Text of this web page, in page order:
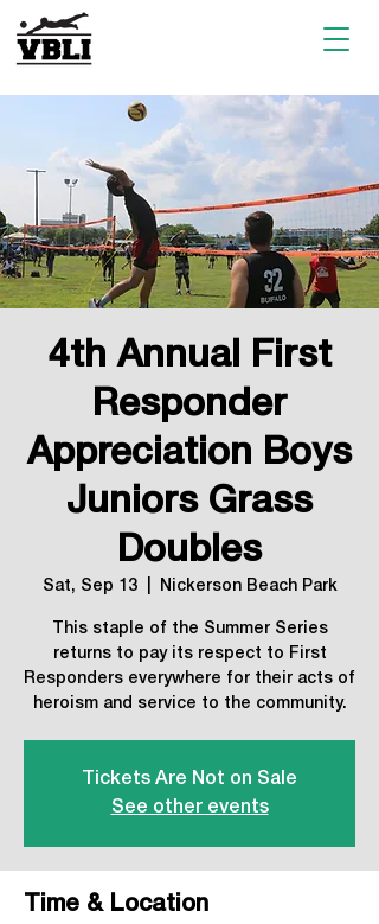
4th Annual First
Responder
Appreciation Boys
Juniors Grass
Doubles
Sat, Sep 13
  |
Nickerson Beach Park
This staple of the Summer Series
returns to pay its respect to First
Responders everywhere for their acts of
heroism and service to the community.
Tickets Are Not on Sale
See other events
Time & Location